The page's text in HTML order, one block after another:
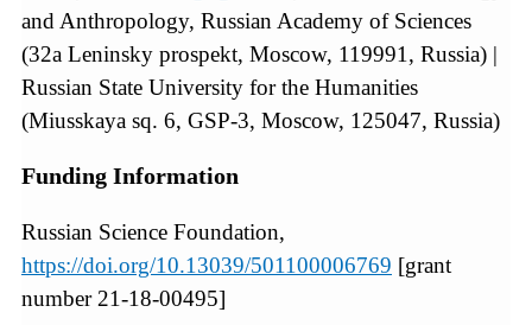
and Anthropology, Russian Academy of Sciences
(32a Leninsky prospekt, Moscow, 119991, Russia) |
Russian State University for the Humanities
(Miusskaya sq. 6, GSP-3, Moscow, 125047, Russia)
Funding Information
Russian Science Foundation,
https://doi.org/10.13039/501100006769 [grant
number 21-18-00495]